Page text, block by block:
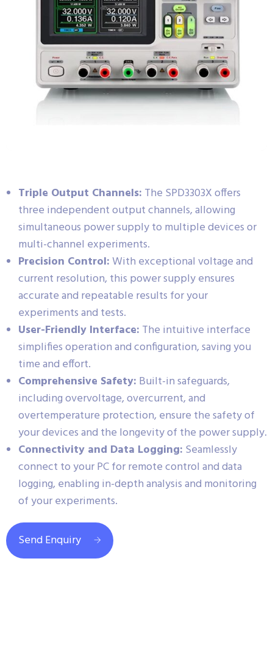
Triple Output Channels: The SPD3303X offers
three independent output channels, allowing
simultaneous power supply to multiple devices or
multi-channel experiments.
Precision Control:With exceptional voltage and
current resolution, this power supply ensures
accurate and repeatable results for your
experiments and tests.
User-Friendly Interface: The intuitive interface
simplifies operation and configuration, saving you
time and effort.
Comprehensive Safety: Built-in safeguards,
including overvoltage, overcurrent, and
overtemperature protection, ensure the safety of
your devices and the longevity of the power supply.
Connectivity and Data Logging: Seamlessly
connect to your PC for remote control and data
logging, enabling in-depth analysis and monitoring
of your experiments.
Send Enquiry